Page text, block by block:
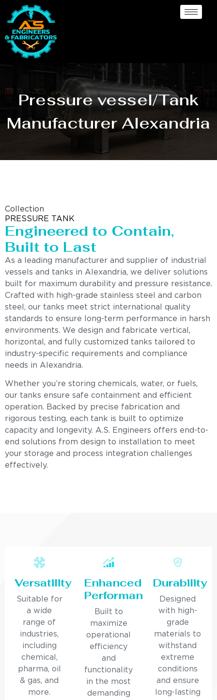
Pressure vessel/Tank
Manufacturer Alexandria
Collection
PRESSURE TANK
Engineered to Contain,
Built to Last
As a leading manufacturer and supplier of industrial
vessels and tanks in Alexandria, we deliver solutions
built for maximum durability and pressure resistance.
Crafted with high-grade stainless steel and carbon
steel, our tanks meet strict international quality
standards to ensure long-term performance in harsh
environments. We design and fabricate vertical,
horizontal, and fully customized tanks tailored to
industry-specific requirements and compliance
needs in Alexandria.
Whether you’re storing chemicals, water, or fuels,
our tanks ensure safe containment and efficient
operation. Backed by precise fabrication and
rigorous testing, each tank is built to optimize
capacity and longevity. A.S. Engineers offers end-to-
end solutions from design to installation to meet
your storage and process integration challenges
effectively.
Versatility
Suitable for
a wide
range of
industries,
including
chemical,
pharma, oil
& gas, and
more.
Enhanced
Performance
Built to
maximize
operational
efficiency
and
functionality
in the most
demanding
Durability
Designed
with high-
grade
materials to
withstand
extreme
conditions
and ensure
long-lasting